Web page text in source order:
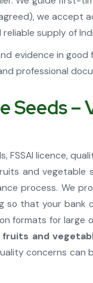
we accept
supply of
evidence in
professional
Seeds –
licence,
and vegetable
process. We
so that your
formats for large
fruits and
concerns can